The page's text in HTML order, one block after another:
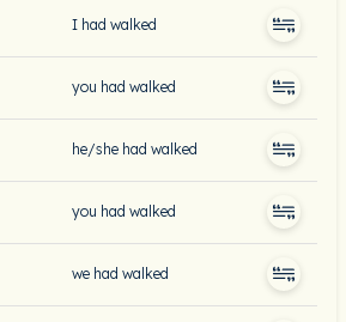
I had walked
you had walked
he/she had walked
you had walked
we had walked